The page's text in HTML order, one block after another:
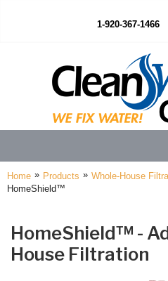
1-920-367-1466
PRODUCTS
SERVICES
Home » Products » Whole-House
HomeShield™
HomeShield™ -
House Filtration